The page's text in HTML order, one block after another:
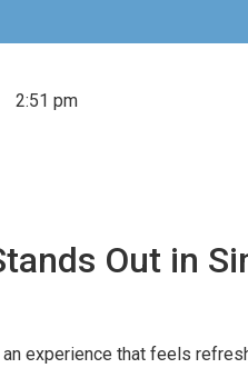
2:51 pm
Out in
experience that feels